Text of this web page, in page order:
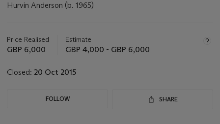
Hurvin Anderson (b. 1965)
about
this
Price Realised
GBP 6,000
Estimate
GBP 4,000 - GBP 6,000
Closed: 20 Oct 2015
FOLLOW SHARE